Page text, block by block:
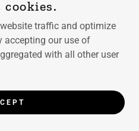
rush.
who you are or where you come
is here for you. Everyone is
Than Ordering Your
traffic and optimize
accepting our use of
with all other user